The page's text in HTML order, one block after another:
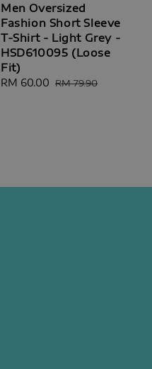
Men Oversized
Fashion Short Sleeve
T-Shirt - Light Grey -
HSD610095 (Loose
Fit)
Sale
RM 60.00 Regular
RM 79.90